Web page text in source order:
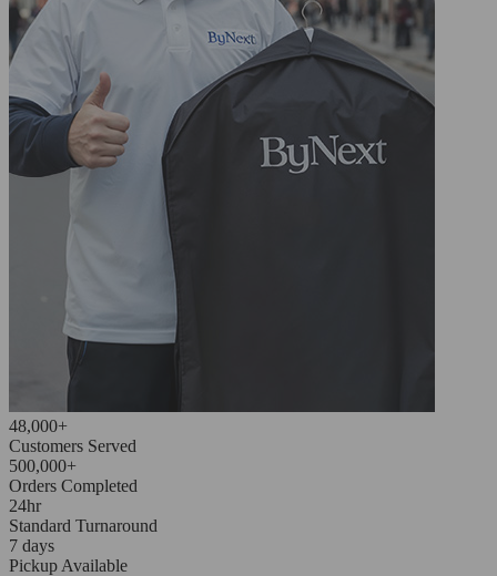
48,000+
Customers Served
500,000+
Orders Completed
24hr
Standard Turnaround
7 days
Pickup Available